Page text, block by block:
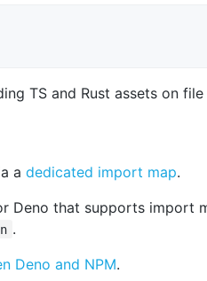
TS and Rust assets on file
a dedicated import map.
Deno that supports import
.
Deno and NPM.